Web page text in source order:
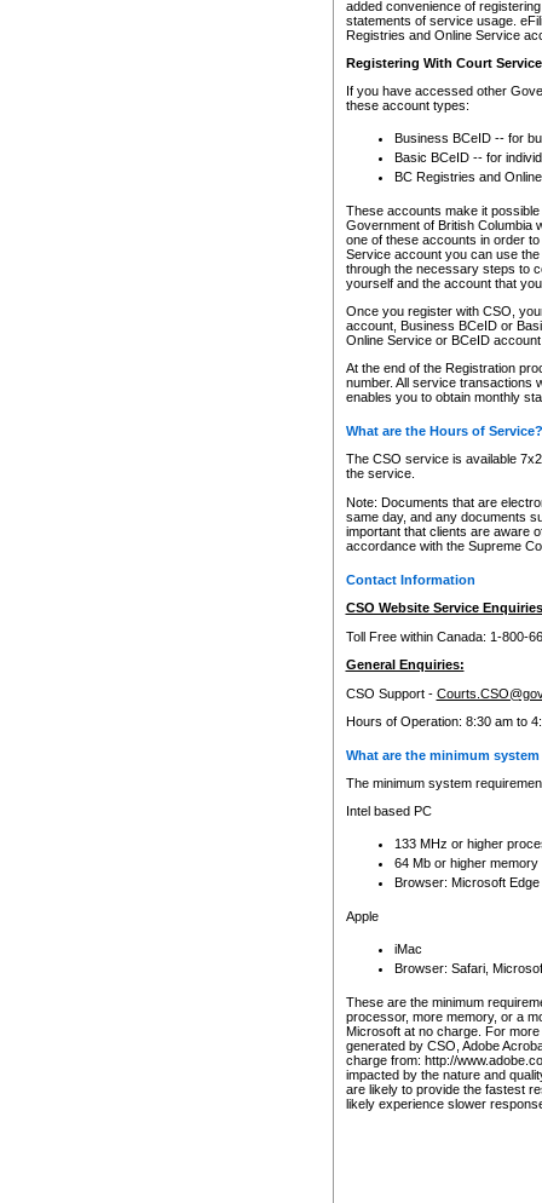
added convenience of
statements of service usage.
Registries and Online Service
Registering With Court
If you have accessed other
these account types:
Business BCeID -- for
Basic BCeID -- for
BC Registries and
These accounts make it
Government of British Columbia
one of these accounts in order
Service account you can use
through the necessary steps to
yourself and the account that
Once you register with CSO,
account, Business BCeID or
Online Service or BCeID
At the end of the Registration
number. All service transactions
enables you to obtain monthly
What are the Hours of Service?
The CSO service is available
the service.
Note: Documents that are
same day, and any documents
important that clients are aware
accordance with the Supreme
Contact Information
CSO Website Service
Toll Free within Canada: 1-800-
General Enquiries:
CSO Support -
Hours of Operation: 8:30 am to
What are the minimum
The minimum system
Intel based PC
133 MHz or higher
64 Mb or higher memory
Browser: Microsoft
Apple
iMac
Browser: Safari,
These are the minimum
processor, more memory, or a
Microsoft at no charge. For
generated by CSO, Adobe
charge from: http://
impacted by the nature and
are likely to provide the fastest
likely experience slower